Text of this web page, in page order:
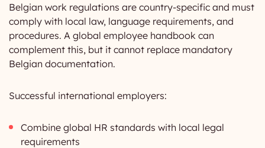
Belgian work regulations are country-specific and must
comply with local law, language requirements, and
procedures. A global employee handbook can
complement this, but it cannot replace mandatory
Belgian documentation.
Successful international employers:
Combine global HR standards with local legal
requirements